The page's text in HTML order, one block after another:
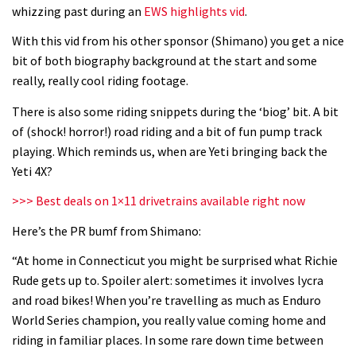
06:32
Grizedale Forest PMBA Enduro was a
marvellously mucky affair
02:54
Wyn Masters rides an e-bike UP the
Leogang downhill course
Watch Danny MacAskill destruction
02:07
There’s a reason we all love bikes.
Because bikes are awesome.
whizzing past during an EWS highlights vid.
With this vid from his other sponsor (Shimano) you get a nice
bit of both biography background at the start and some
really, really cool riding footage.
There is also some riding snippets during the ‘biog’ bit. A bit
of (shock! horror!) road riding and a bit of fun pump track
playing. Which reminds us, when are Yeti bringing back the
Yeti 4X?
>>> Best deals on 1×11 drivetrains available right now
Here’s the PR bumf from Shimano:
“At home in Connecticut you might be surprised what Richie
Rude gets up to. Spoiler alert: sometimes it involves lycra
and road bikes! When you’re travelling as much as Enduro
World Series champion, you really value coming home and
riding in familiar places. In some rare down time between